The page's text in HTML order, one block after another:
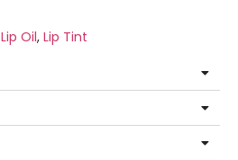
Lip Oil, Lip Tint